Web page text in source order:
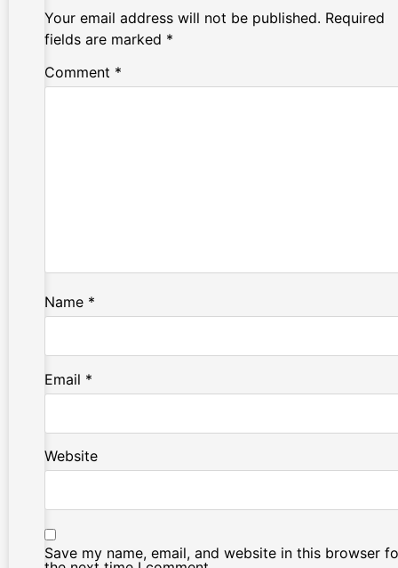
Your email address will not be published. Required
fields are marked *
Comment *
Name *
Email *
Website
Save my name, email, and website in this browser